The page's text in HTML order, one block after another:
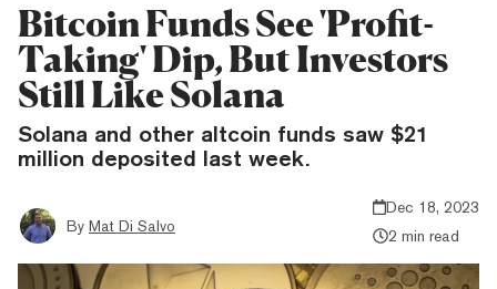
Bitcoin Funds See 'Profit-
Taking' Dip, But Investors
Still Like Solana
Solana and other altcoin funds saw $21
million deposited last week.
By Mat Di Salvo
Dec 18, 2023
2 min read